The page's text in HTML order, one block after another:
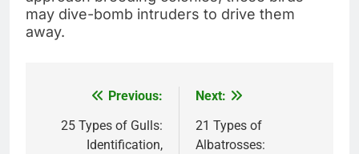
may dive-bomb intruders to drive them
away.
navigation
Previous:
25 Types of Gulls:
Identification,
Next:
21 Types of
Albatrosses: